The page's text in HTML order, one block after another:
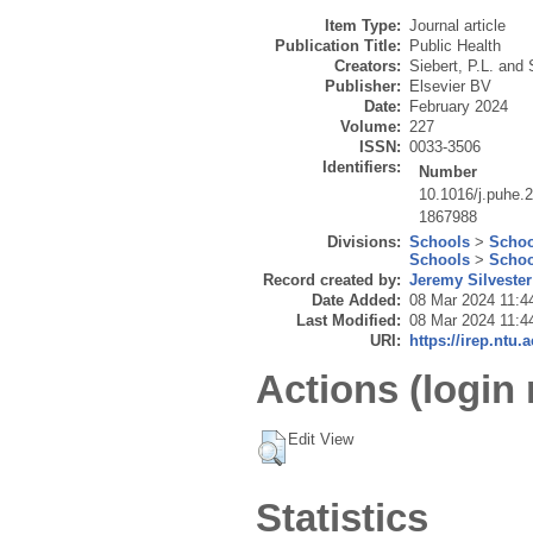
Item Type: Journal article
Publication Title:
Public Health
Creators: Siebert, P.L. and
Publisher:
Elsevier BV
Date:
February 2024
Volume: 227
ISSN: 0033-3506
Identifiers:
Number
10.1016/
1867988
Divisions: Schools >
Schools >
Record created by: Jeremy Silvester
Date Added: 08 Mar 2024
Last Modified: 08 Mar 2024
URI:
https://
Actions (login
Edit View
Statistics